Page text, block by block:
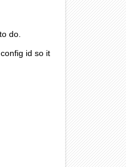
do.
id so it